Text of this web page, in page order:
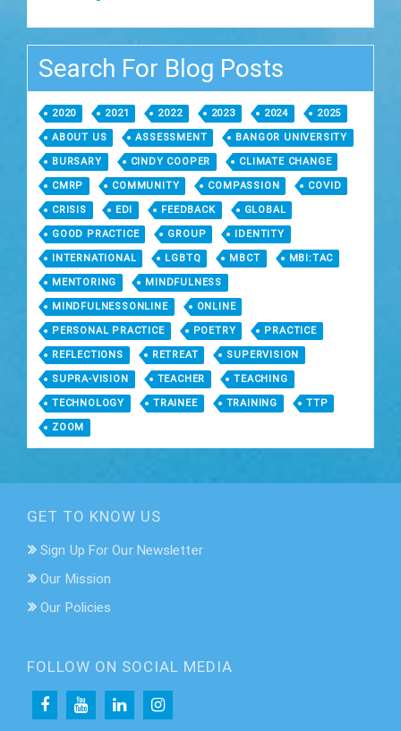
Search For Blog Posts
2020 2021 2022 2023 2024 2025
ABOUT US ASSESSMENT BANGOR UNIVERSITY
BURSARY CINDY COOPER CLIMATE CHANGE
CMRP COMMUNITY COMPASSION COVID
CRISIS EDI FEEDBACK GLOBAL
GOOD PRACTICE GROUP IDENTITY
INTERNATIONAL LGBTQ MBCT MBI:TAC
MENTORING MINDFULNESS
MINDFULNESSONLINE ONLINE
PERSONAL PRACTICE POETRY PRACTICE
REFLECTIONS RETREAT SUPERVISION
SUPRA-VISION TEACHER TEACHING
TECHNOLOGY TRAINEE TRAINING TTP
ZOOM
GET TO KNOW US
Sign Up For Our Newsletter
Our Mission
Our Policies
FOLLOW ON SOCIAL MEDIA